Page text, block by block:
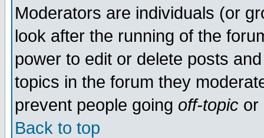
Moderators are individuals (or
look after the running of the
power to edit or delete posts
topics in the forum they
prevent people going off-topic or
Back to top